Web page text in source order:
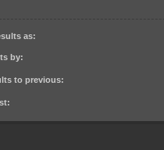
as:
by:
to previous: